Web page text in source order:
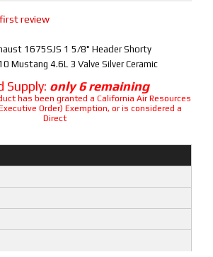
review
1675SJS 1 5/8" Header Shorty
Mustang 4.6L 3 Valve Silver Ceramic
Supply: only 6 remaining
has been granted a California Air Resources
Order) Exemption, or is considered a
Direct